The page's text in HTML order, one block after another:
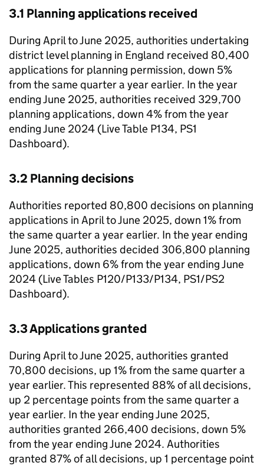
3.1 Planning applications received
During April to June 2025, authorities undertaking
district level planning in England received 80,400
applications for planning permission, down 5%
from the same quarter a year earlier. In the year
ending June 2025, authorities received 329,700
planning applications, down 4% from the year
ending June 2024 (Live Table P134, PS1
Dashboard).
3.2 Planning decisions
Authorities reported 80,800 decisions on planning
applications in April to June 2025, down 1% from
the same quarter a year earlier. In the year ending
June 2025, authorities decided 306,800 planning
applications, down 6% from the year ending June
2024 (Live Tables P120/P133/P134, PS1/PS2
Dashboard).
3.3 Applications granted
During April to June 2025, authorities granted
70,800 decisions, up 1% from the same quarter a
year earlier. This represented 88% of all decisions,
up 2 percentage points from the same quarter a
year earlier. In the year ending June 2025,
authorities granted 266,400 decisions, down 5%
from the year ending June 2024. Authorities
granted 87% of all decisions, up 1 percentage point